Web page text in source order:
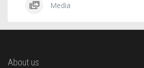
Media
About us